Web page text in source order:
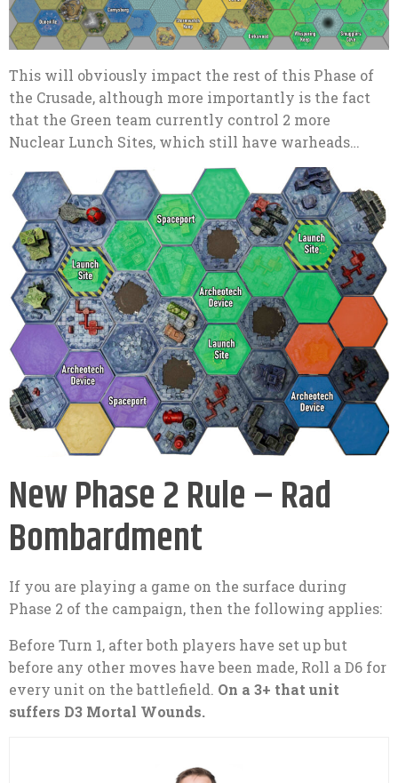
This will obviously impact the rest of this Phase of
the Crusade, although more importantly is the fact
that the Green team currently control 2 more
Nuclear Lunch Sites, which still have warheads…
New Phase 2 Rule – Rad
Bombardment
If you are playing a game on the surface during
Phase 2 of the campaign, then the following applies:
Before Turn 1, after both players have set up but
before any other moves have been made, Roll a D6 for
every unit on the battlefield. On a 3+ that unit
suffers D3 Mortal Wounds.